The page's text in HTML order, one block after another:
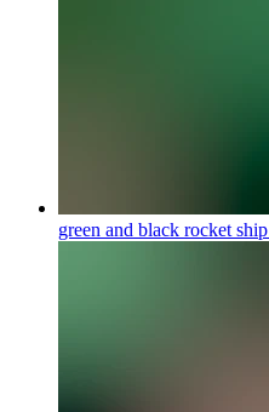
green and black rocket ship